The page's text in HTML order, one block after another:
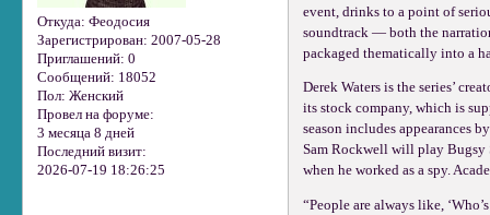
Откуда: Феодосия
Зарегистрирован: 2007-05-28
Приглашений: 0
Сообщений: 18052
Пол: Женский
Провел на форуме:
3 месяца 8 дней
Последний визит:
2026-07-19 18:26:25
event, drinks to a point of
soundtrack — both the
packaged thematically into a
Derek Waters is the series’
its stock company, which is
season includes appearances
Sam Rockwell will play Bugsy
when he worked as a spy.
“People are always like,